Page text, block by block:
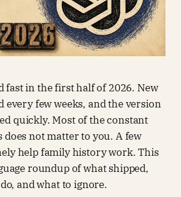
fast in the first half of 2026. New
every few weeks, and the version
quickly. Most of the constant
does not matter to you. A few
help family history work. This
roundup of what shipped,
and what to ignore.